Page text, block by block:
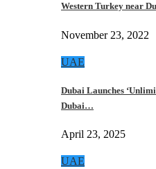
Western Turkey near
November 23, 2022
UAE
Dubai Launches
Dubai…
April 23, 2025
UAE